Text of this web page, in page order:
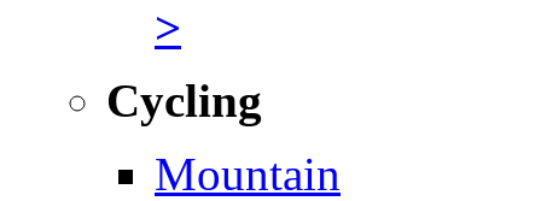
>
Cycling
Mountain